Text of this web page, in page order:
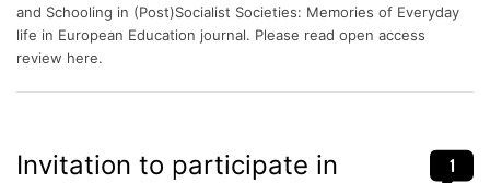
and Schooling in (Post)Socialist Societies: Memories of Everyday
life in European Education journal. Please read open access
review here.
Invitation to participate in
1